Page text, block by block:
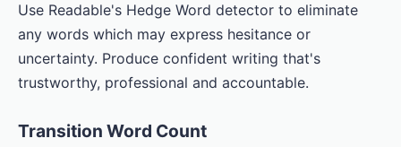
Use Readable's Hedge Word detector to eliminate
any words which may express hesitance or
uncertainty. Produce confident writing that's
trustworthy, professional and accountable.
Transition Word Count